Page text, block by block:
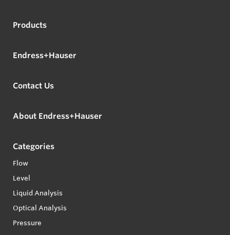
Products
Endress+Hauser
Contact Us
About Endress+Hauser
Categories
Flow
Level
Liquid Analysis
Optical Analysis
Pressure